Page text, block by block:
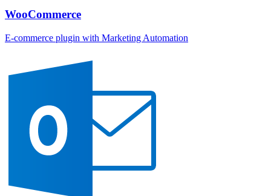
WooCommerce
E-commerce plugin with Marketing Automation